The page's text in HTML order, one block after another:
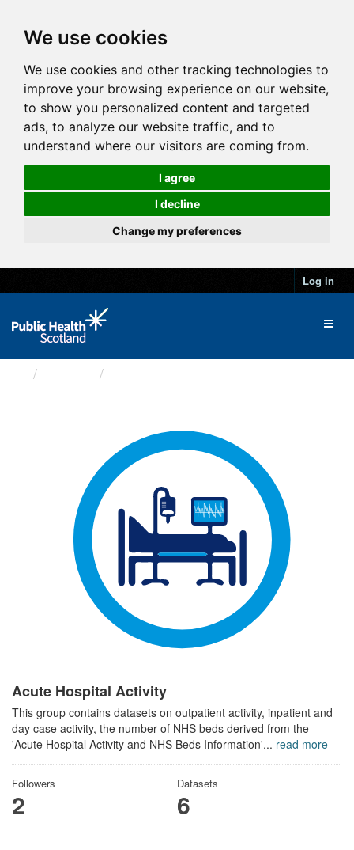
We use cookies
We use cookies and other tracking technologies to
improve your browsing experience on our website,
to show you personalized content and targeted
ads, to analyze our website traffic, and to
understand where our visitors are coming from.
I agree
I decline
Change my preferences
Log in
Acute Hospital Activity
This group contains datasets on outpatient activity, inpatient and
day case activity, the number of NHS beds derived from the
'Acute Hospital Activity and NHS Beds Information'... read more
Followers
2
Datasets
6